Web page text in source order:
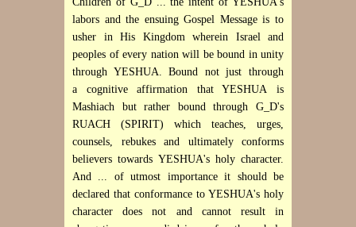
labors and the ensuing Gospel Message is to
usher in His Kingdom wherein Israel and
peoples of every nation will be bound in unity
through YESHUA. Bound not just through
a cognitive affirmation that YESHUA is
Mashiach but rather bound through G_D's
RUACH (SPIRIT) which teaches, urges,
counsels, rebukes and ultimately conforms
believers towards YESHUA's holy character.
And ... of utmost importance it should be
declared that conformance to YESHUA's holy
character does not and cannot result in